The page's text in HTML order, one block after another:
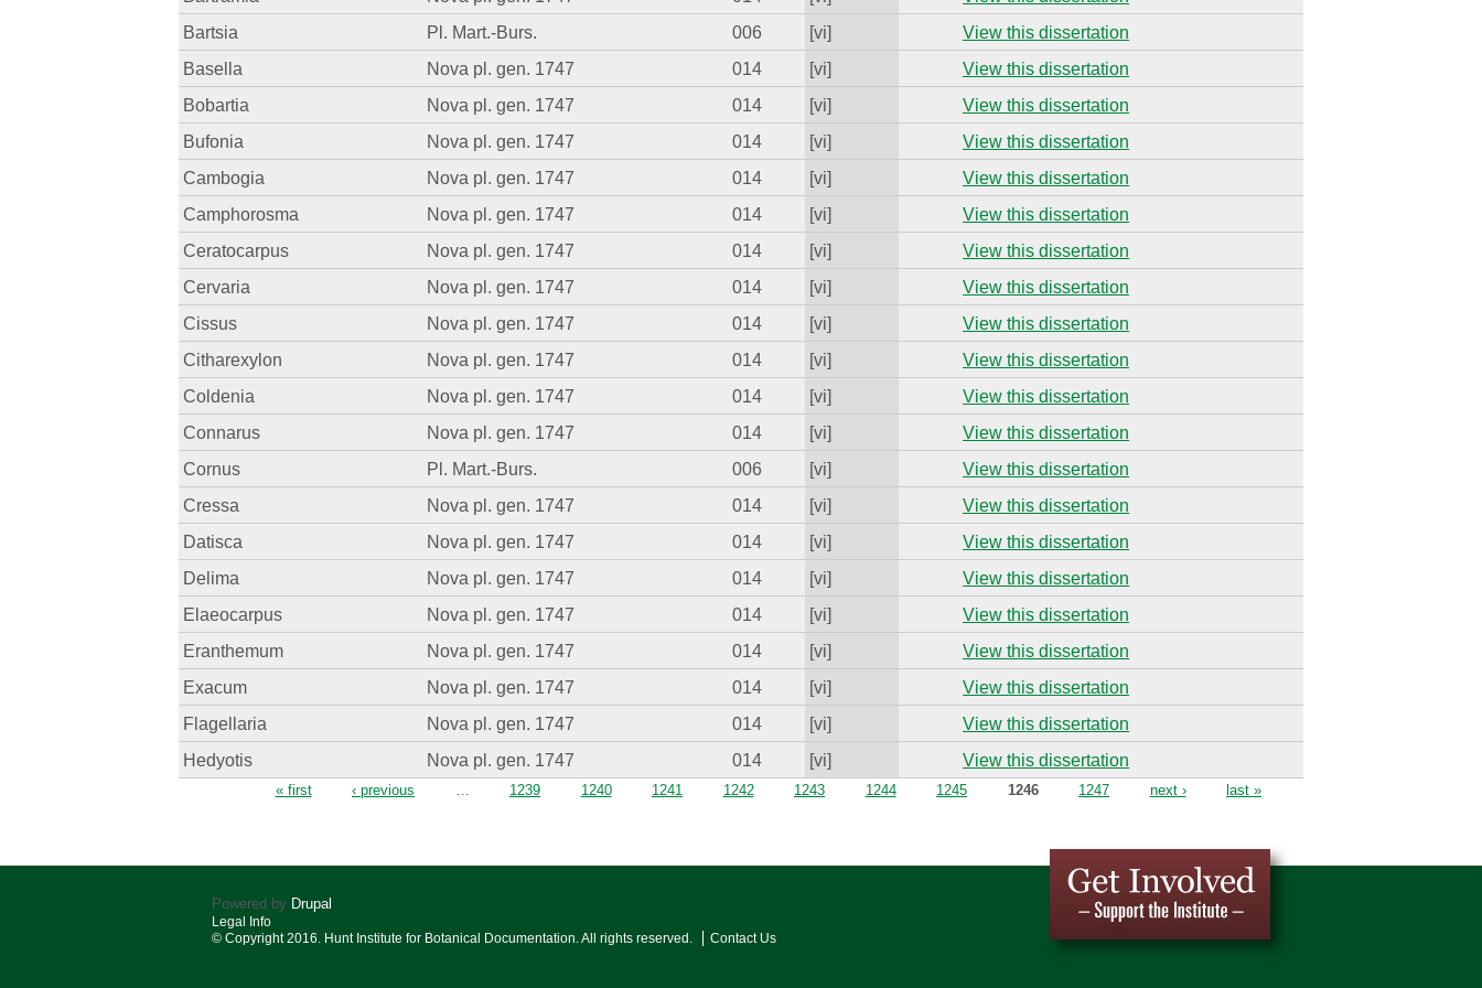
Bartsia
Pl. Mart.-Burs. 006 [vi]
View this dissertation
Basella
Nova pl. gen. 1747 014 [vi]
View this dissertation
Bobartia
Nova pl. gen. 1747 014 [vi]
View this dissertation
Bufonia
Nova pl. gen. 1747 014 [vi]
View this dissertation
Cambogia
Nova pl. gen. 1747 014 [vi]
View this dissertation
Camphorosma
Nova pl. gen. 1747 014 [vi]
View this dissertation
Ceratocarpus
Nova pl. gen. 1747 014 [vi]
View this dissertation
Cervaria
Nova pl. gen. 1747 014 [vi]
View this dissertation
Cissus
Nova pl. gen. 1747 014 [vi]
View this dissertation
Citharexylon
Nova pl. gen. 1747 014 [vi]
View this dissertation
Coldenia
Nova pl. gen. 1747 014 [vi]
View this dissertation
Connarus
Nova pl. gen. 1747 014 [vi]
View this dissertation
Cornus
Pl. Mart.-Burs. 006 [vi]
View this dissertation
Cressa
Nova pl. gen. 1747 014 [vi]
View this dissertation
Datisca
Nova pl. gen. 1747 014 [vi]
View this dissertation
Delima
Nova pl. gen. 1747 014 [vi]
View this dissertation
Elaeocarpus
Nova pl. gen. 1747 014 [vi]
View this dissertation
Eranthemum
Nova pl. gen. 1747 014 [vi]
View this dissertation
Exacum
Nova pl. gen. 1747 014 [vi]
View this dissertation
Flagellaria
Nova pl. gen. 1747 014 [vi]
View this dissertation
Hedyotis
Nova pl. gen. 1747 014 [vi] View this dissertation
Pages« first ‹ previous 1239 1240 1241 1242 1243 1244 1245 1246 1247 next › last »
Powered by Drupal
Legal Info
© Copyright 2016. Hunt Institute for Botanical Documentation. All rights reserved.
Contact Us